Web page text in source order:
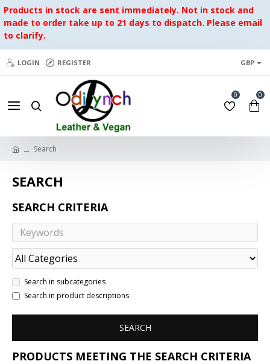
Products in stock are sent immediately. Not in stock and
made to order take up to 21 days to dispatch. Please email
to clarify.
LOGIN REGISTER GBP
0 0
Search
SEARCH
SEARCH CRITERIA
Search in subcategories
Search in product descriptions
SEARCH
PRODUCTS MEETING THE SEARCH CRITERIA